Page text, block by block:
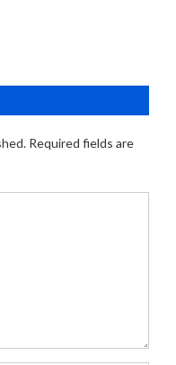
Required fields are